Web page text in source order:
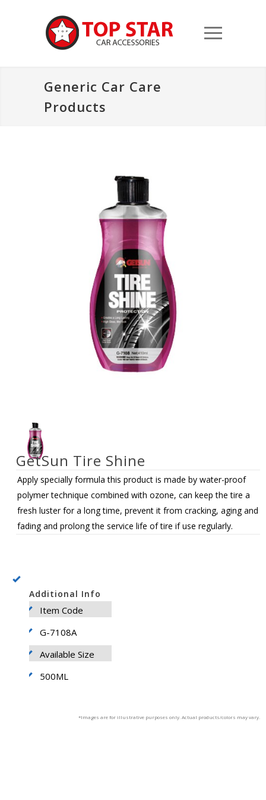
Generic Car Care
Products
GetSun Tire Shine
Apply specially formula this product is made by water-proof
polymer technique combined with ozone, can keep the tire a
fresh luster for a long time, prevent it from cracking, aging and
fading and prolong the service life of tire if use regularly.
Additional Info
Item Code
G-7108A
Available Size
500ML
*Images are for illustrative purposes only. Actual products/colors may vary.